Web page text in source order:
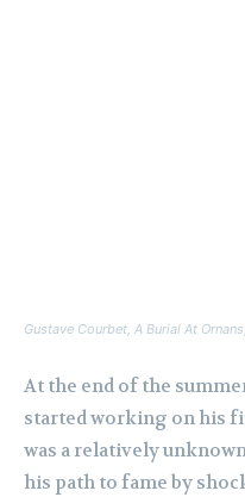
Gustave Courbet, A Burial At Ornans,
At the end of the
started working on his
was a relatively
his path to fame by